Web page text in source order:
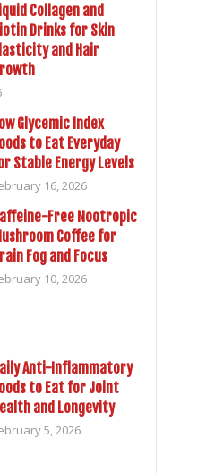
Collagen and
Drinks for Skin
and Hair
Glycemic Index
to Eat Everyday
Stable Energy Levels
16, 2026
Free Nootropic
Coffee for
Fog and Focus
10, 2026
Anti-Inflammatory
to Eat for Joint
and Longevity
5, 2026